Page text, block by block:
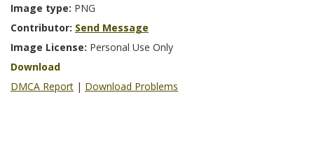
Image type: PNG
Contributor: Send Message
Image License: Personal Use Only
Download
DMCA Report | Download Problems